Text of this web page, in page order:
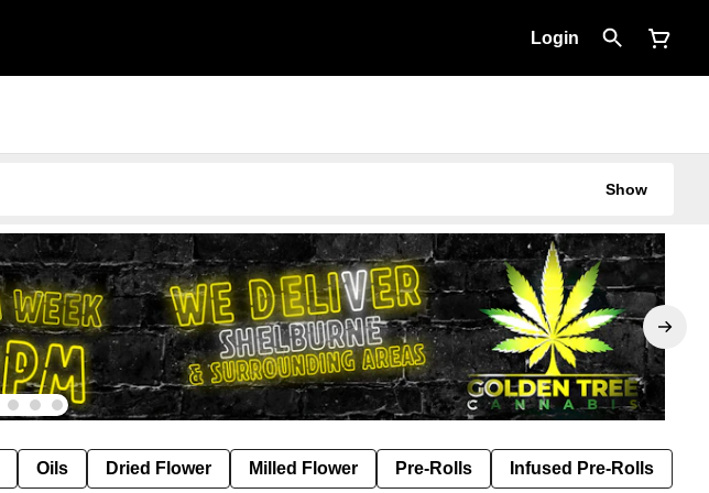
Login
Show
Oils Dried Flower Milled Flower Pre-Rolls Infused Pre-Rolls